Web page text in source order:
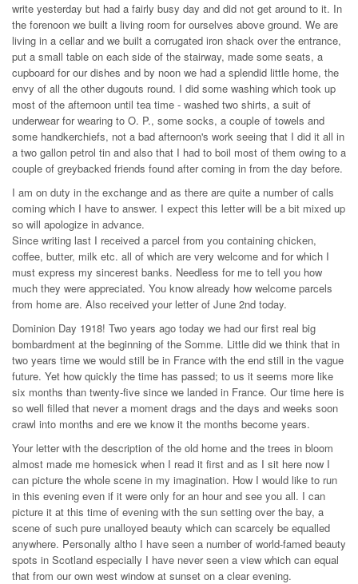
write yesterday but had a fairly busy day and did not get around to it. In
the forenoon we built a living room for ourselves above ground. We are
living in a cellar and we built a corrugated iron shack over the entrance,
put a small table on each side of the stairway, made some seats, a
cupboard for our dishes and by noon we had a splendid little home, the
envy of all the other dugouts round. I did some washing which took up
most of the afternoon until tea time - washed two shirts, a suit of
underwear for wearing to O. P., some socks, a couple of towels and
some handkerchiefs, not a bad afternoon's work seeing that I did it all in
a two gallon petrol tin and also that I had to boil most of them owing to a
couple of greybacked friends found after coming in from the day before.
I am on duty in the exchange and as there are quite a number of calls
coming which I have to answer. I expect this letter will be a bit mixed up
so will apologize in advance.
Since writing last I received a parcel from you containing chicken,
coffee, butter, milk etc. all of which are very welcome and for which I
must express my sincerest banks. Needless for me to tell you how
much they were appreciated. You know already how welcome parcels
from home are. Also received your letter of June 2nd today.
Dominion Day 1918! Two years ago today we had our first real big
bombardment at the beginning of the Somme. Little did we think that in
two years time we would still be in France with the end still in the vague
future. Yet how quickly the time has passed; to us it seems more like
six months than twenty-five since we landed in France. Our time here is
so well filled that never a moment drags and the days and weeks soon
crawl into months and ere we know it the months become years.
Your letter with the description of the old home and the trees in bloom
almost made me homesick when I read it first and as I sit here now I
can picture the whole scene in my imagination. How I would like to run
in this evening even if it were only for an hour and see you all. I can
picture it at this time of evening with the sun setting over the bay, a
scene of such pure unalloyed beauty which can scarcely be equalled
anywhere. Personally altho I have seen a number of world-famed beauty
spots in Scotland especially I have never seen a view which can equal
that from our own west window at sunset on a clear evening.